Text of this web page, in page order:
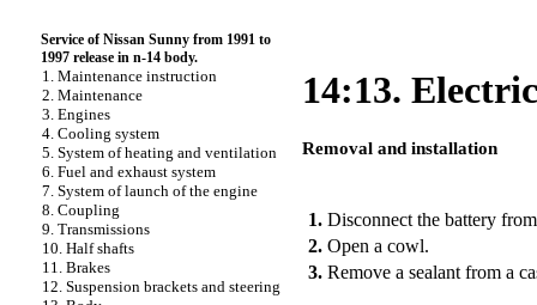
Service of Nissan Sunny from 1991 to
1997 release in n-14 body.
1. Maintenance instruction
2. Maintenance
3. Engines
4. Cooling system
5. System of heating and ventilation
6. Fuel and exhaust system
7. System of launch of the engine
8. Coupling
9. Transmissions
10. Half shafts
11. Brakes
12. Suspension brackets and steering
14:13.
Removal and installation
1. Disconnect the battery
2. Open a cowl.
3. Remove a sealant from a